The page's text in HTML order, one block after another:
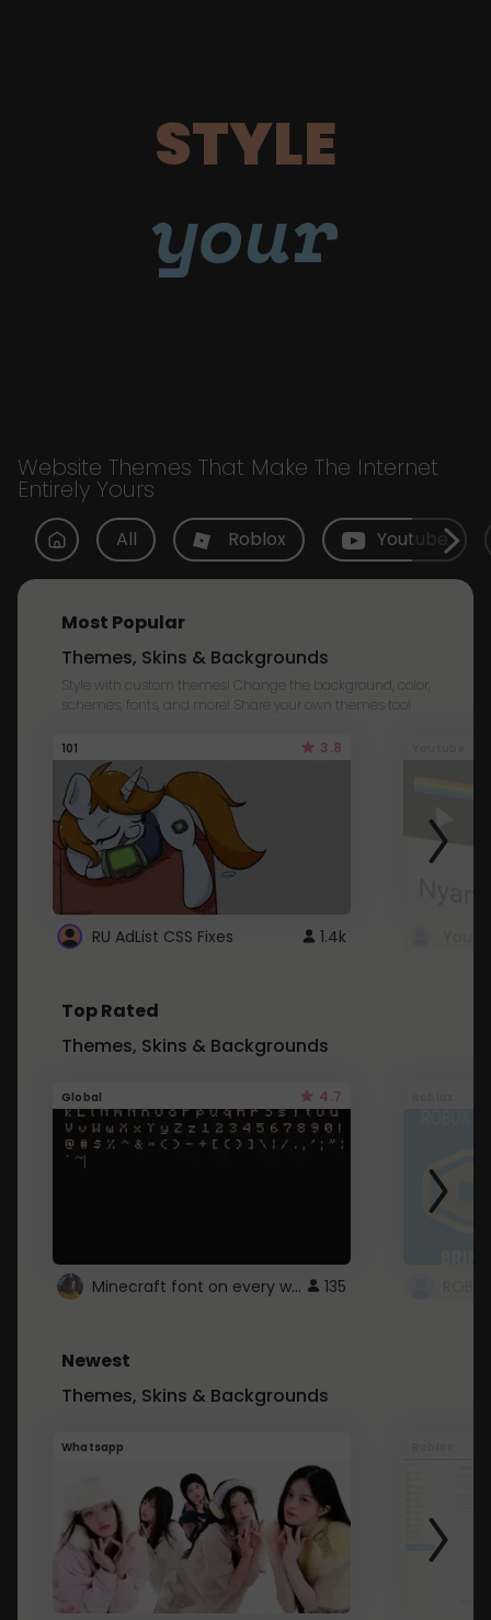
STYLE
your
Website Themes That Make The Internet
Entirely Yours
All Roblox Youtube
Most Popular
Themes, Skins & Backgrounds
Style with custom themes! Change the background, color,
schemes, fonts, and more! Share your own themes too!
101 3.8
RU AdList CSS Fixes 1.4k
Top Rated
Themes, Skins & Backgrounds
Global 4.7
Minecraft font on every website. 135
Newest
Themes, Skins & Backgrounds
Whatsapp